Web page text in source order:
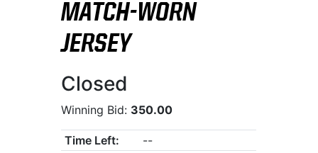
MATCH-WORN
JERSEY
Closed
Winning Bid: 350.00
Time Left:
--